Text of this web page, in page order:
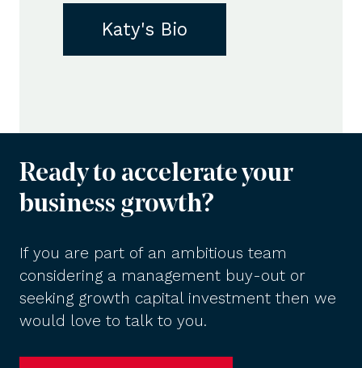
Katy's Bio
Ready to accelerate your
business growth?
If you are part of an ambitious team
considering a management buy-out or
seeking growth capital investment then we
would love to talk to you.